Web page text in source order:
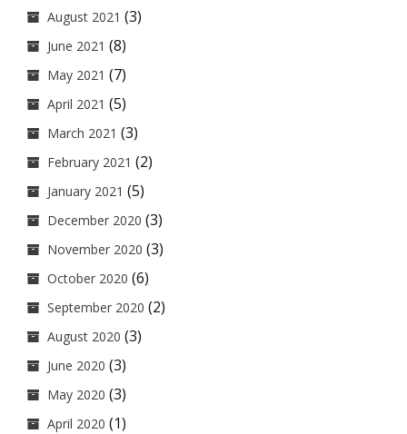
August 2021 (3)
June 2021 (8)
May 2021 (7)
April 2021 (5)
March 2021 (3)
February 2021 (2)
January 2021 (5)
December 2020 (3)
November 2020 (3)
October 2020 (6)
September 2020 (2)
August 2020 (3)
June 2020 (3)
May 2020 (3)
April 2020 (1)